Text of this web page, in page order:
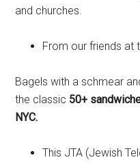
and churches.
From our friends at
Bagels with a schmear
the classic 50+
NYC.
This JTA (Jewish